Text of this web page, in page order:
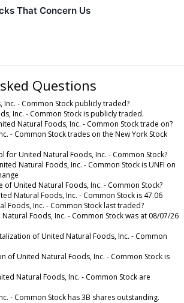
That Concern Us
Questions
Inc. - Common Stock publicly traded?
Inc. - Common Stock is publicly traded.
Natural Foods, Inc. - Common Stock trade on?
- Common Stock trades on the New York Stock
for United Natural Foods, Inc. - Common Stock?
Natural Foods, Inc. - Common Stock is UNFI on
of United Natural Foods, Inc. - Common Stock?
Natural Foods, Inc. - Common Stock is 47.06
Foods, Inc. - Common Stock last traded?
Foods, Inc. - Common Stock was at 08/07/26
of United Natural Foods, Inc. - Common
of United Natural Foods, Inc. - Common Stock is
Natural Foods, Inc. - Common Stock are
- Common Stock has 3B shares outstanding.